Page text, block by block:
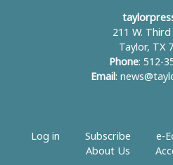
211 W.
Taylor, TX
Phone: 512-
Email :
Log in Subscribe e-
About Us